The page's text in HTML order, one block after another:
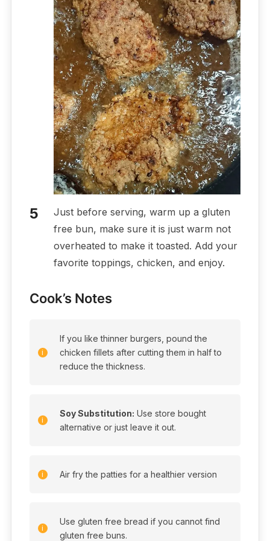
Just before serving, warm up a gluten
free bun, make sure it is just warm not
overheated to make it toasted. Add your
favorite toppings, chicken, and enjoy.
Cook’s Notes
If you like thinner burgers, pound the
chicken fillets after cutting them in half to
reduce the thickness.
Soy Substitution: Use store bought
alternative or just leave it out.
Air fry the patties for a healthier version
Use gluten free bread if you cannot find
gluten free buns.